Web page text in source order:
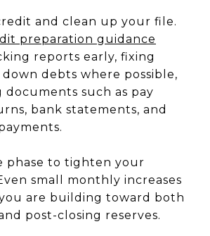
and clean up your file.
preparation guidance
reports early, fixing
debts where possible,
such as pay
bank statements, and
phase to tighten your
small monthly increases
are building toward both
post-closing reserves.